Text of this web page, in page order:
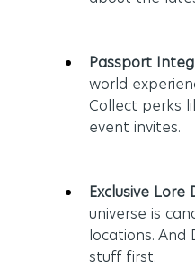
Passport
world
Collect perks
event invites.
Exclusive Lore
universe is
locations. And
stuff first.